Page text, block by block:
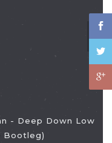
- Deep Down Low
Bootleg)